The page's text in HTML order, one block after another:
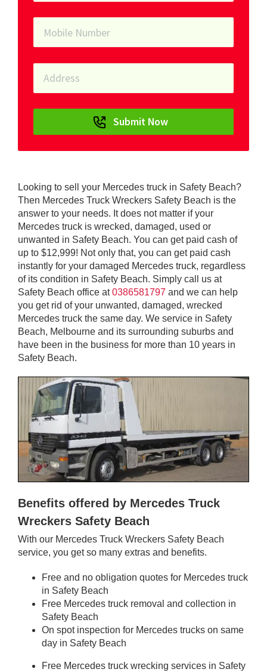
Looking to sell your Mercedes truck in Safety Beach?
Then Mercedes Truck Wreckers Safety Beach is the
answer to your needs. It does not matter if your
Mercedes truck is wrecked, damaged, used or
unwanted in Safety Beach. You can get paid cash of
up to $12,999! Not only that, you can get paid cash
instantly for your damaged Mercedes truck, regardless
of its condition in Safety Beach. Simply call us at
Safety Beach office at0386581797 and we can help
you get rid of your unwanted, damaged, wrecked
Mercedes truck the same day. We service in Safety
Beach, Melbourne and its surrounding suburbs and
have been in the business for more than 10 years in
Safety Beach.
Benefits offered by Mercedes Truck
Wreckers Safety Beach
With our Mercedes Truck Wreckers Safety Beach
service, you get so many extras and benefits.
Free and no obligation quotes for Mercedes truck
in Safety Beach
Free Mercedes truck removal and collection in
Safety Beach
On spot inspection for Mercedes trucks on same
day in Safety Beach
Free Mercedes truck wrecking services in Safety
Submit Now